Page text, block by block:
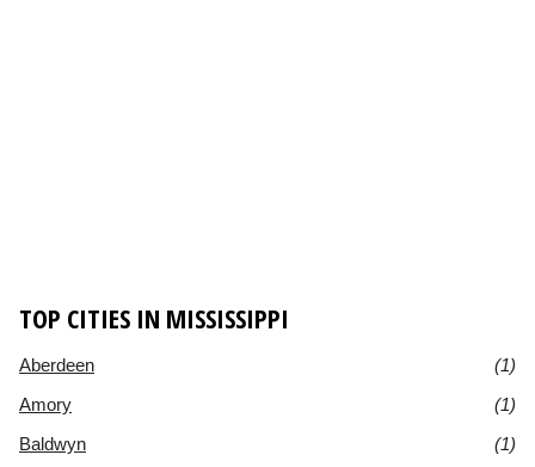
TOP CITIES IN MISSISSIPPI
Aberdeen
(1)
Amory
(1)
Baldwyn
(1)